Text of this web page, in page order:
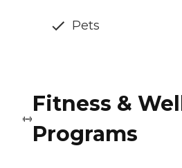
Pets
Fitness &
Programs